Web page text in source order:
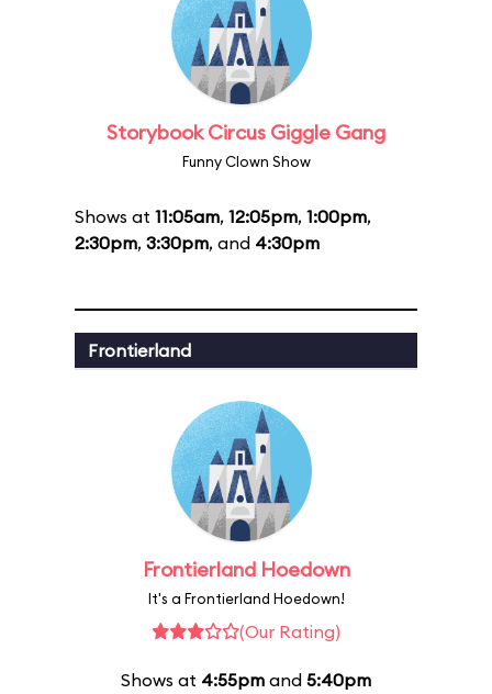
Storybook Circus Giggle Gang
Funny Clown Show
Shows at 11:05am, 12:05pm, 1:00pm,
2:30pm, 3:30pm, and 4:30pm
Frontierland
Frontierland Hoedown
It's a Frontierland Hoedown!
(Our Rating)
Shows at 4:55pm and 5:40pm